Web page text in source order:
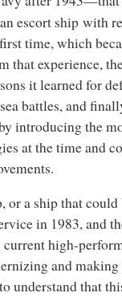
escort ship with
time, which
that experience,
it learned for
battles, and
introducing the
at the time and
or a ship that could
in 1983, and
high-
and making
understand that